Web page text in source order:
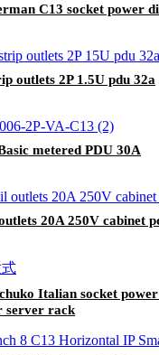
C13 socket power
outlets 2P 1.5U pdu 32a
metered PDU 30A
20A 250V cabinet
Italian socket
server rack